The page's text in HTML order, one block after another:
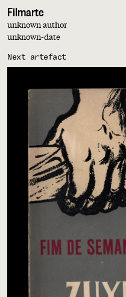
Filmarte
unknown author
unknown-date
Next artefact